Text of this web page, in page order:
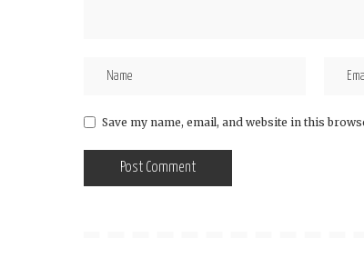
Save my name, email, and website in this